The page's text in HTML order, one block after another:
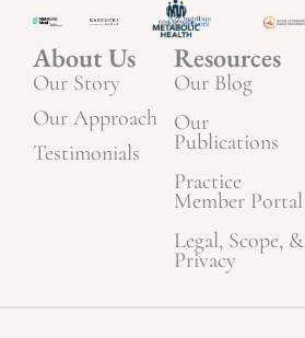
About Us
Our Story
Our Approach
Testimonials
Resources
Our Blog
Our
Publications
Practice
Member Portal
Legal, Scope, &
Privacy